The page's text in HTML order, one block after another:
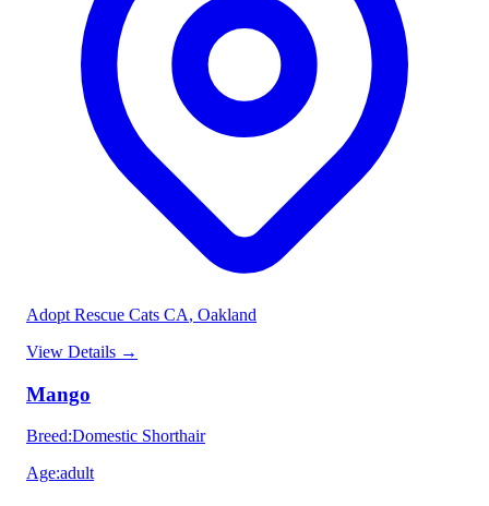
Adopt Rescue Cats CA, Oakland
View Details →
Mango
Breed:Domestic Shorthair
Age:adult